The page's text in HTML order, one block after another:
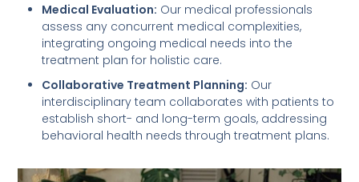
Medical Evaluation: Our medical professionals
assess any concurrent medical complexities,
integrating ongoing medical needs into the
treatment plan for holistic care.
Collaborative Treatment Planning: Our
interdisciplinary team collaborates with patients to
establish short- and long-term goals, addressing
behavioral health needs through treatment plans.